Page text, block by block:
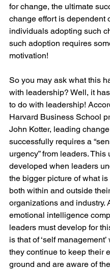
for change, the ultimate
change effort is dependent
individuals adopting such
such adoption requires
motivation!
So you may ask what this
with leadership? Well, it
to do with leadership!
Harvard Business School
John Kotter, leading change
successfully requires a
urgency” from leaders. This
developed when leaders
the bigger picture of what
both within and outside
organizations and industry.
emotional intelligence
leaders must develop for
is that of ‘self
they continue to keep their
ground and are aware of